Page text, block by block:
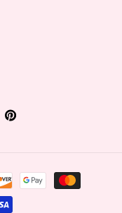
Pinterest